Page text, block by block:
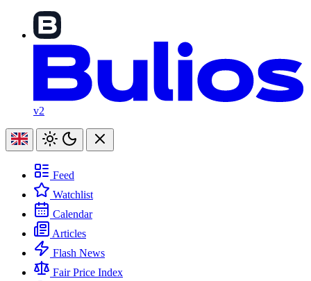
v2
Feed
Watchlist
Calendar
Articles
Flash News
Fair Price Index